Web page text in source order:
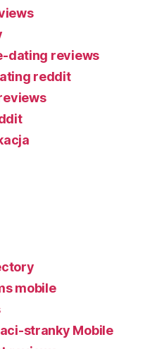
dating reviews
reddit
mobile
stranky Mobile